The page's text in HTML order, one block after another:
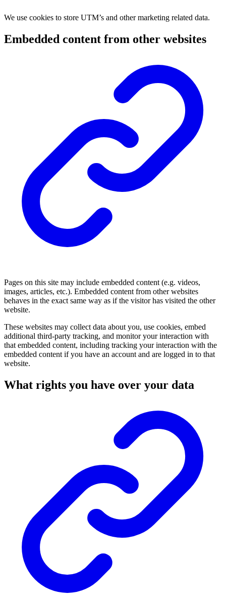
We use cookies to store UTM’s and other marketing related data.
Embedded content from other websites
Pages on this site may include embedded content (e.g. videos,
images, articles, etc.). Embedded content from other websites
behaves in the exact same way as if the visitor has visited the other
website.
These websites may collect data about you, use cookies, embed
additional third-party tracking, and monitor your interaction with
that embedded content, including tracking your interaction with the
embedded content if you have an account and are logged in to that
website.
What rights you have over your data